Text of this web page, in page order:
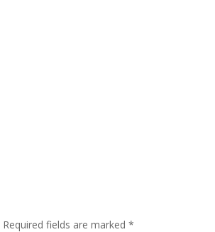
Required fields are marked*